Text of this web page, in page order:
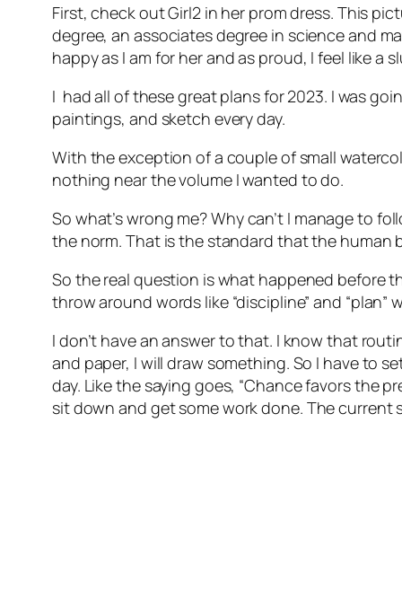
First, check out Girl2 in her prom dress. This
degree, an associates degree in science and
happy as I am for her and as proud, I feel like a
I had all of these great plans for 2023. I was
paintings, and sketch every day.
With the exception of a couple of small
nothing near the volume I wanted to do.
So what’s wrong me? Why can’t I manage to
the norm. That is the standard that the human
So the real question is what happened before
throw around words like “discipline” and
I don’t have an answer to that. I know that
and paper, I will draw something. So I have to
day. Like the saying goes, “Chance favors the
sit down and get some work done. The